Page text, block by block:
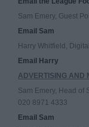
Sam Emery, Guest
Email Sam
Harry Whitfield,
Email Harry
ADVERTISING AND
Sam Emery, Head of
020 8971 4333
Email Sam